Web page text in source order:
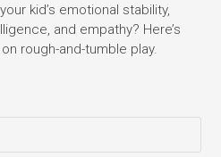
kid’s emotional stability,
and empathy? Here’s
rough-and-tumble play.